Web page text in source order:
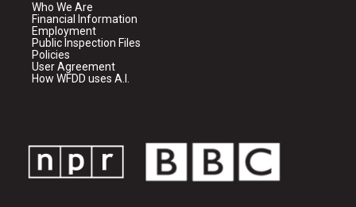
Who We Are
Financial Information
Employment
Public Inspection Files
Policies
User Agreement
How WFDD uses A.I.